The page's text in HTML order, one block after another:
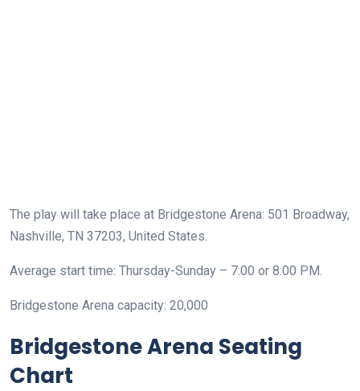
The play will take place at Bridgestone Arena: 501 Broadway,
Nashville, TN 37203, United States.
Average start time: Thursday-Sunday – 7:00 or 8:00 PM.
Bridgestone Arena capacity: 20,000
Bridgestone Arena Seating
Chart